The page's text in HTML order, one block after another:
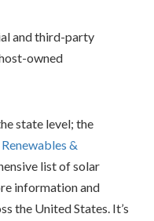
and third-party
owned
state level; the
&
list of solar
information and
the United States. It’s